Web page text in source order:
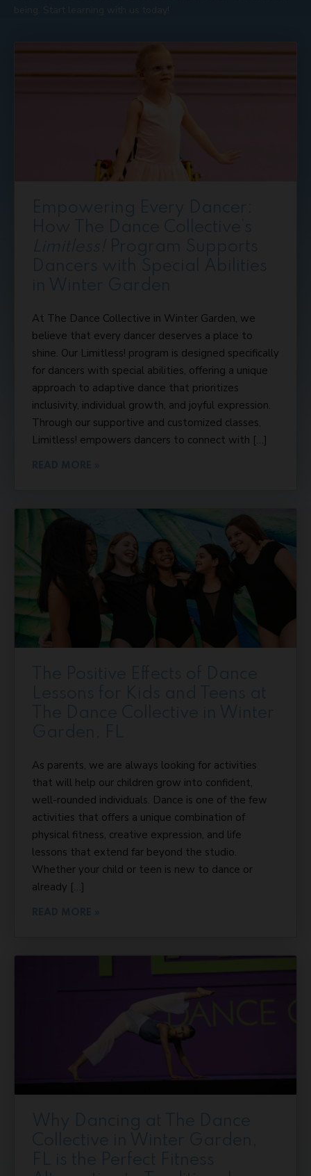
At The Dance Collective in Winter Garden, we
believe that every dancer deserves a place to
shine. Our Limitless! program is designed specifically
for dancers with special abilities, offering a unique
approach to adaptive dance that prioritizes
inclusivity, individual growth, and joyful expression.
Through our supportive and customized classes,
Limitless! empowers dancers to connect with […]
As parents, we are always looking for activities
that will help our children grow into confident,
well-rounded individuals. Dance is one of the few
activities that offers a unique combination of
physical fitness, creative expression, and life
lessons that extend far beyond the studio.
Whether your child or teen is new to dance or
already […]